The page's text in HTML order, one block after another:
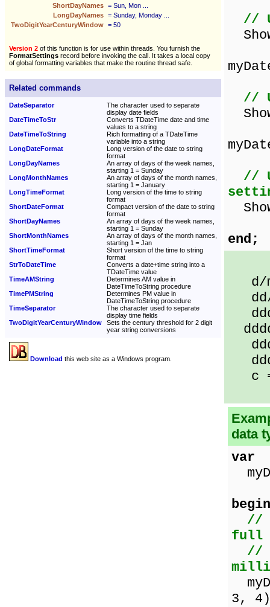
ShortDayNames = Sun, Mon ...
LongDayNames = Sunday, Monday ...
TwoDigitYearCenturyWindow = 50
Version 2 of this function is for use within threads. You furnish the
FormatSettings record before invoking the call. It takes a local copy
of global formatting variables that make the routine thread safe.
Related commands
DateSeparator
The character used to separate
display date fields
DateTimeToStr
Converts TDateTime date and time
values to a string
DateTimeToString
Rich formatting of a TDateTime
variable into a string
LongDateFormat
Long version of the date to string
format
LongDayNames
An array of days of the week names,
starting 1 = Sunday
LongMonthNames
An array of days of the month names,
starting 1 = January
LongTimeFormat
Long version of the time to string
format
ShortDateFormat
Compact version of the date to string
format
ShortDayNames
An array of days of the week names,
starting 1 = Sunday
ShortMonthNames
An array of days of the month names,
starting 1 = Jan
ShortTimeFormat
Short version of the time to string
format
StrToDateTime
Converts a date+time string into a
TDateTime value
TimeAMString
Determines AM value in
DateTimeToString procedure
TimePMString
Determines PM value in
DateTimeToString procedure
TimeSeparator
The character used to separate
display time fields
TwoDigitYearCenturyWindow
Sets the century threshold for 2 digit
year string conversions
Download this web site as a Windows program.
//
//
//
end;
d/
dd/
ddd
c =
data
var
begin
//
full
//
3,